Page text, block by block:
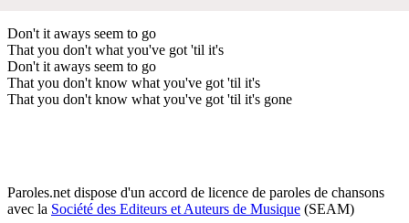
Don't it aways seem to go
That you don't what you've got 'til it's
Don't it aways seem to go
That you don't know what you've got 'til it's
That you don't know what you've got 'til it's gone
Paroles.net dispose d'un accord de licence de paroles de chansons
avec la Société des Editeurs et Auteurs de Musique (SEAM)